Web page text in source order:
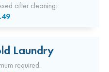
after cleaning.
Laundry
required.